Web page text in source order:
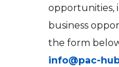
opportunities,
business
the form
info@pac-